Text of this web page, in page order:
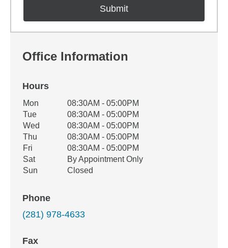
Office Information
Hours
Office Hours
Weekday Availability
Mon
08:30AM - 05:00PM
Tue
08:30AM - 05:00PM
Wed
08:30AM - 05:00PM
Thu
08:30AM - 05:00PM
Fri
08:30AM - 05:00PM
Sat
By Appointment Only
Sun
Closed
Phone
(281) 978-4633
Fax